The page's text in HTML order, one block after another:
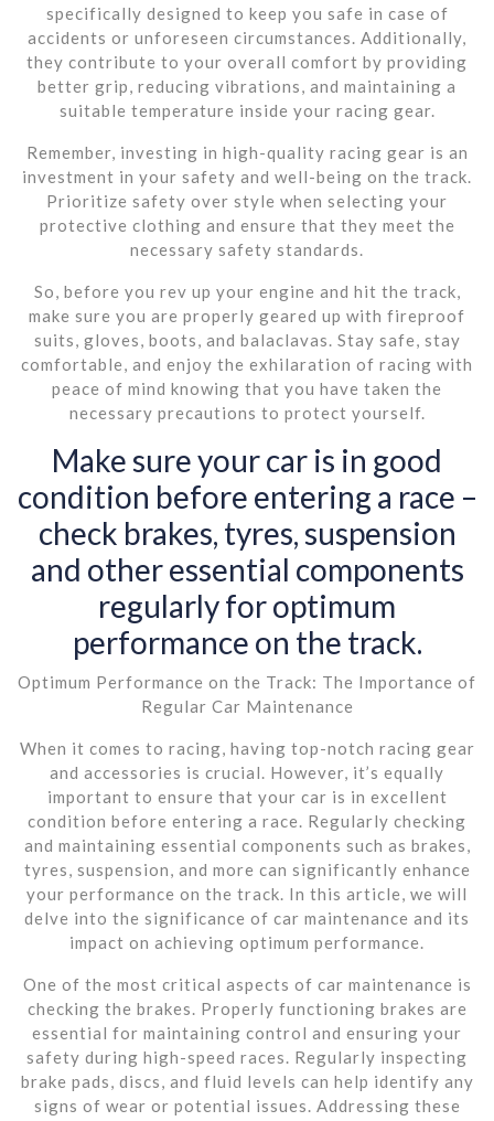
specifically designed to keep you safe in case of
accidents or unforeseen circumstances. Additionally,
they contribute to your overall comfort by providing
better grip, reducing vibrations, and maintaining a
suitable temperature inside your racing gear.
Remember, investing in high-quality racing gear is an
investment in your safety and well-being on the track.
Prioritize safety over style when selecting your
protective clothing and ensure that they meet the
necessary safety standards.
So, before you rev up your engine and hit the track,
make sure you are properly geared up with fireproof
suits, gloves, boots, and balaclavas. Stay safe, stay
comfortable, and enjoy the exhilaration of racing with
peace of mind knowing that you have taken the
necessary precautions to protect yourself.
Make sure your car is in good
condition before entering a race –
check brakes, tyres, suspension
and other essential components
regularly for optimum
performance on the track.
Optimum Performance on the Track: The Importance of
Regular Car Maintenance
When it comes to racing, having top-notch racing gear
and accessories is crucial. However, it’s equally
important to ensure that your car is in excellent
condition before entering a race. Regularly checking
and maintaining essential components such as brakes,
tyres, suspension, and more can significantly enhance
your performance on the track. In this article, we will
delve into the significance of car maintenance and its
impact on achieving optimum performance.
One of the most critical aspects of car maintenance is
checking the brakes. Properly functioning brakes are
essential for maintaining control and ensuring your
safety during high-speed races. Regularly inspecting
brake pads, discs, and fluid levels can help identify any
signs of wear or potential issues. Addressing these